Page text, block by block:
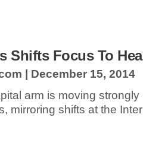
Shifts Focus To
| December 15, 2014
arm is moving
mirroring shifts at the